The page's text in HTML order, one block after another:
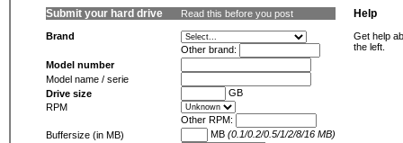
Submit your hard drive Read this before you post
Brand
Other brand:
Model number
Model name / serie
Drive size
GB
RPM
Other RPM:
Buffersize (in MB)
MB (0.1/0.2/0.5/1/2/8/16 MB)
Help
Get help
the left.